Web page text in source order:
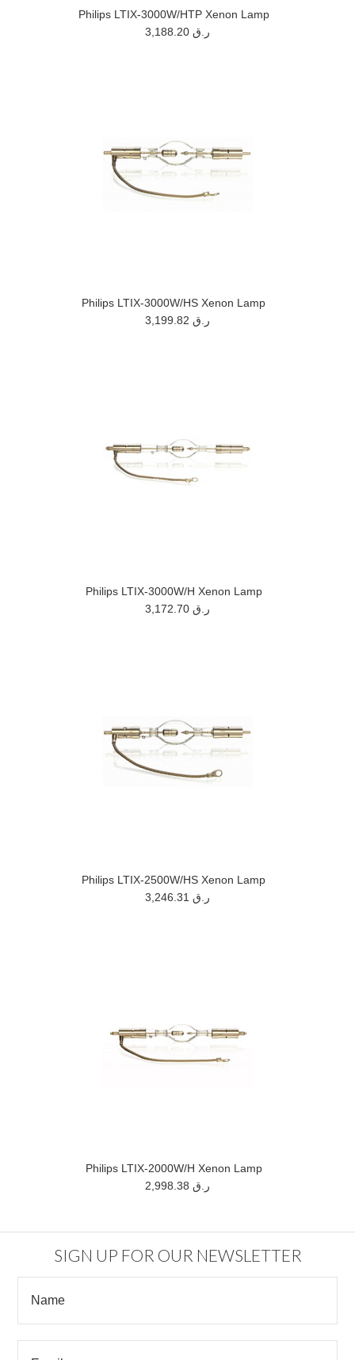
Philips LTIX-3000W/HTP Xenon Lamp
3,188.20 ر.ق
Philips LTIX-3000W/HS Xenon Lamp
3,199.82 ر.ق
Philips LTIX-3000W/H Xenon Lamp
3,172.70 ر.ق
Philips LTIX-2500W/HS Xenon Lamp
3,246.31 ر.ق
Philips LTIX-2000W/H Xenon Lamp
2,998.38 ر.ق
SIGN UP FOR OUR NEWSLETTER